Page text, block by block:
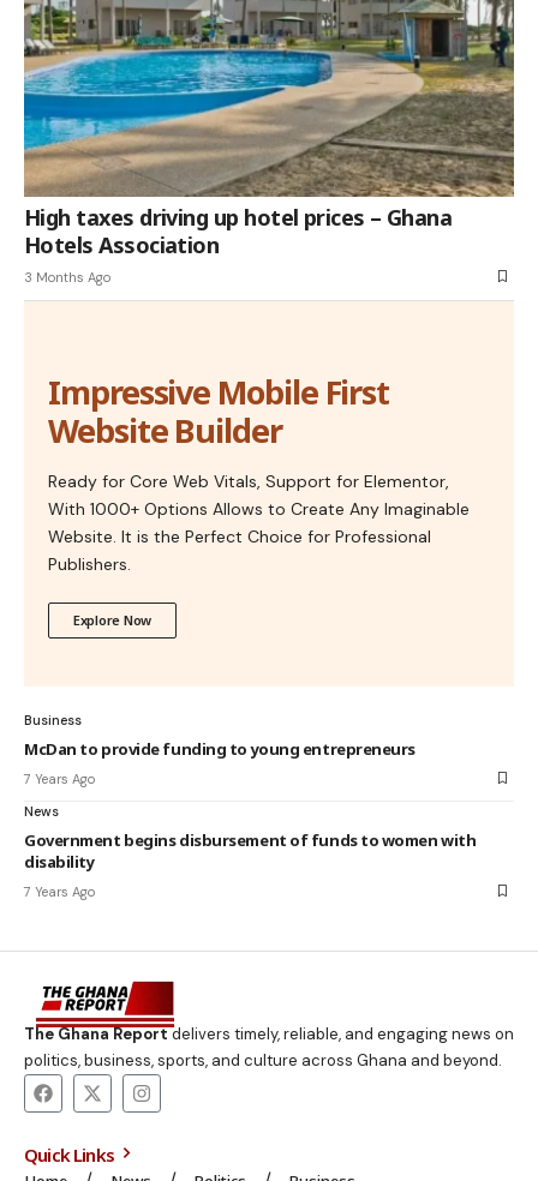
High taxes driving up hotel prices – Ghana
Hotels Association
3 Months Ago
Impressive Mobile First
Website Builder
Ready for Core Web Vitals, Support for Elementor,
With 1000+ Options Allows to Create Any Imaginable
Website. It is the Perfect Choice for Professional
Publishers.
Explore Now
Business
McDan to provide funding to young entrepreneurs
7 Years Ago
News
Government begins disbursement of funds to women with
disability
7 Years Ago
The Ghana Reportdelivers timely, reliable, and engaging news on
politics, business, sports, and culture across Ghana and beyond.
Quick Links